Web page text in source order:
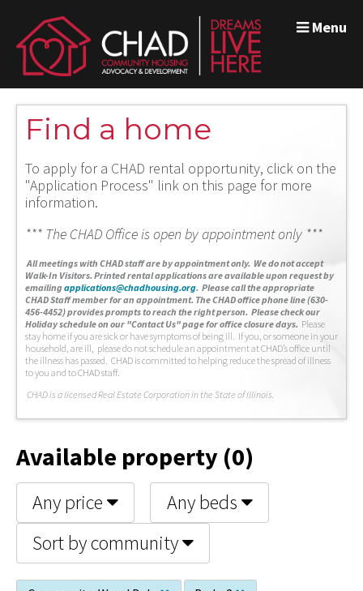
Menu
Find a home
To apply for a CHAD rental opportunity, click on the
"Application Process" link on this page for more
information.
*** The CHAD Office is open by appointment only ***
All meetings with CHAD staff are by appointment only. We do not accept
Walk-In Visitors. Printed rental applications are available upon request by
emailingapplications@chadhousing.org. Please call the appropriate
CHAD Staff member for an appointment. The CHAD office phone line (630-
456-4452) provides prompts to reach the right person. Please check our
Holiday schedule on our "Contact Us" page for office closure days. Please
stay home if you are sick or have symptoms of being ill. If you, or someone in your
household, are ill, please do not schedule an appointment at CHAD’s office until
the illness has passed. CHAD is committed to helping reduce the spread of illness
to you and to CHAD staff.
CHAD is a licensed Real Estate Corporation in the State of Illinois.
Available property (0)
Any price
Any beds
Sort by community